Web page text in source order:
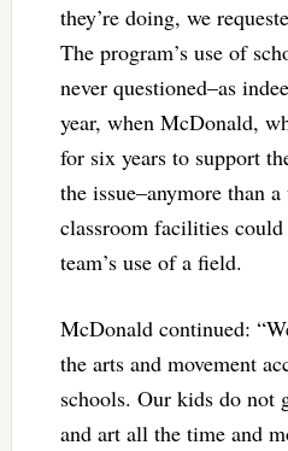
they’re doing, we
The program’s use of
never questioned–as
year, when McDonald,
for six years to support
the issue–anymore than a
classroom facilities
team’s use of a field.
McDonald continued:
the arts and movement
schools. Our kids do not
and art all the time and